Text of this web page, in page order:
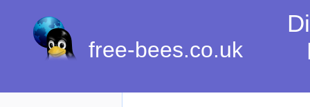
free-bees.co.uk